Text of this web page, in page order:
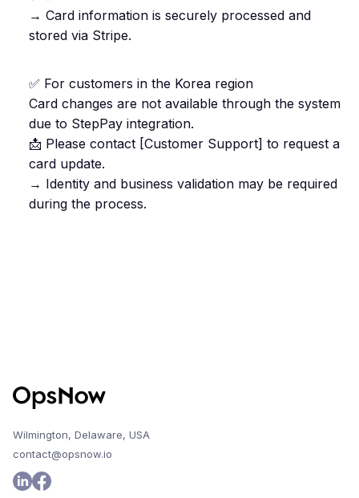
→ Card information is securely processed and
stored via Stripe.
✅ For customers in the Korea region
Card changes are not available through the system
due to StepPay integration.
📩 Please contact [Customer Support] to request a
card update.
→ Identity and business validation may be required
during the process.
Wilmington, Delaware, USA
contact@opsnow.io